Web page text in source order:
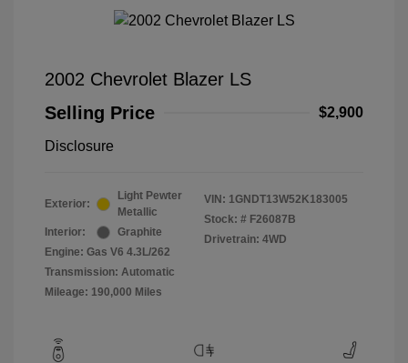
2002 Chevrolet Blazer LS
Selling Price
$2,900
Disclosure
Exterior:
Light Pewter
Metallic
Interior:
Graphite
Engine: Gas V6 4.3L/262
Transmission: Automatic
Mileage: 190,000 Miles
VIN: 1GNDT13W52K183005
Stock: # F26087B
Drivetrain: 4WD